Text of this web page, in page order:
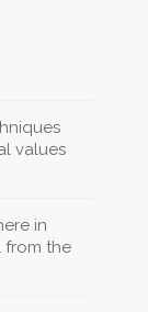
values
in
from the